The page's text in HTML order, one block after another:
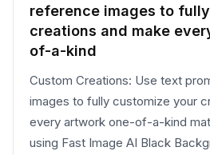
reference images to
creations and make
of-a-kind
Custom Creations: Use text
images to fully customize your
every artwork one-of-a-kind
using Fast Image AI Black